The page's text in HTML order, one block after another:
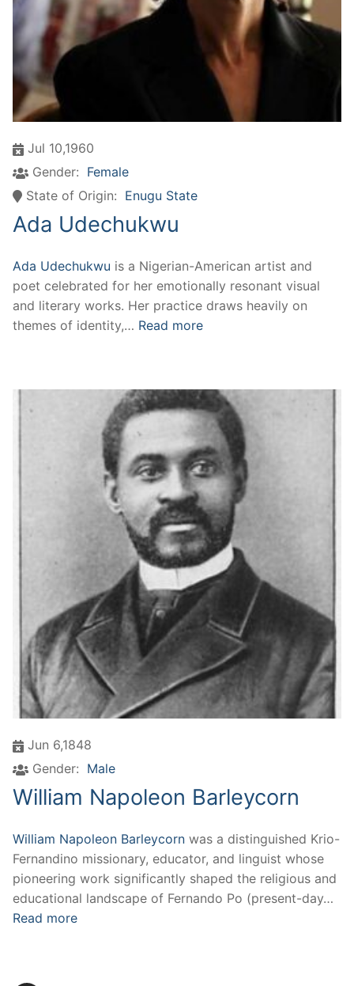
Jul 10,1960
Gender: Female
State of Origin: Enugu State
Ada Udechukwu
Ada Udechukwu is a Nigerian-American artist and
poet celebrated for her emotionally resonant visual
and literary works. Her practice draws heavily on
themes of identity,… Read more
Jun 6,1848
Gender: Male
William Napoleon Barleycorn
William Napoleon Barleycorn was a distinguished Krio-
Fernandino missionary, educator, and linguist whose
pioneering work significantly shaped the religious and
educational landscape of Fernando Po (present-day…
Read more